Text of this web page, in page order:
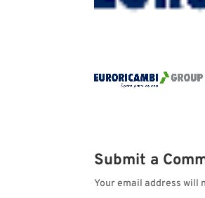
Submit a
Your email address will